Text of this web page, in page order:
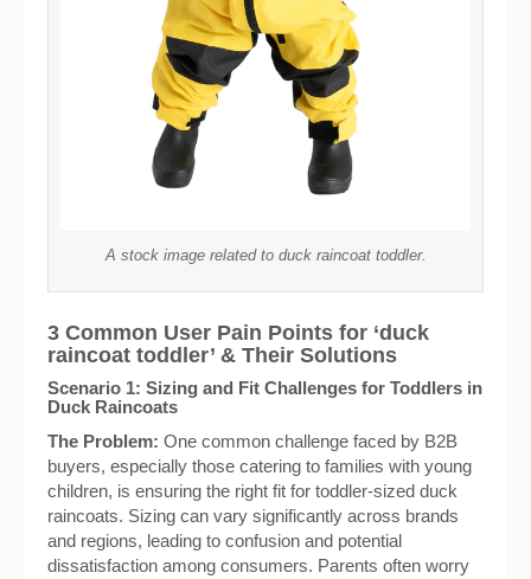
A stock image related to duck raincoat toddler.
3 Common User Pain Points for ‘duck
raincoat toddler’ & Their Solutions
Scenario 1: Sizing and Fit Challenges for Toddlers in
Duck Raincoats
The Problem: One common challenge faced by B2B
buyers, especially those catering to families with young
children, is ensuring the right fit for toddler-sized duck
raincoats. Sizing can vary significantly across brands
and regions, leading to confusion and potential
dissatisfaction among consumers. Parents often worry